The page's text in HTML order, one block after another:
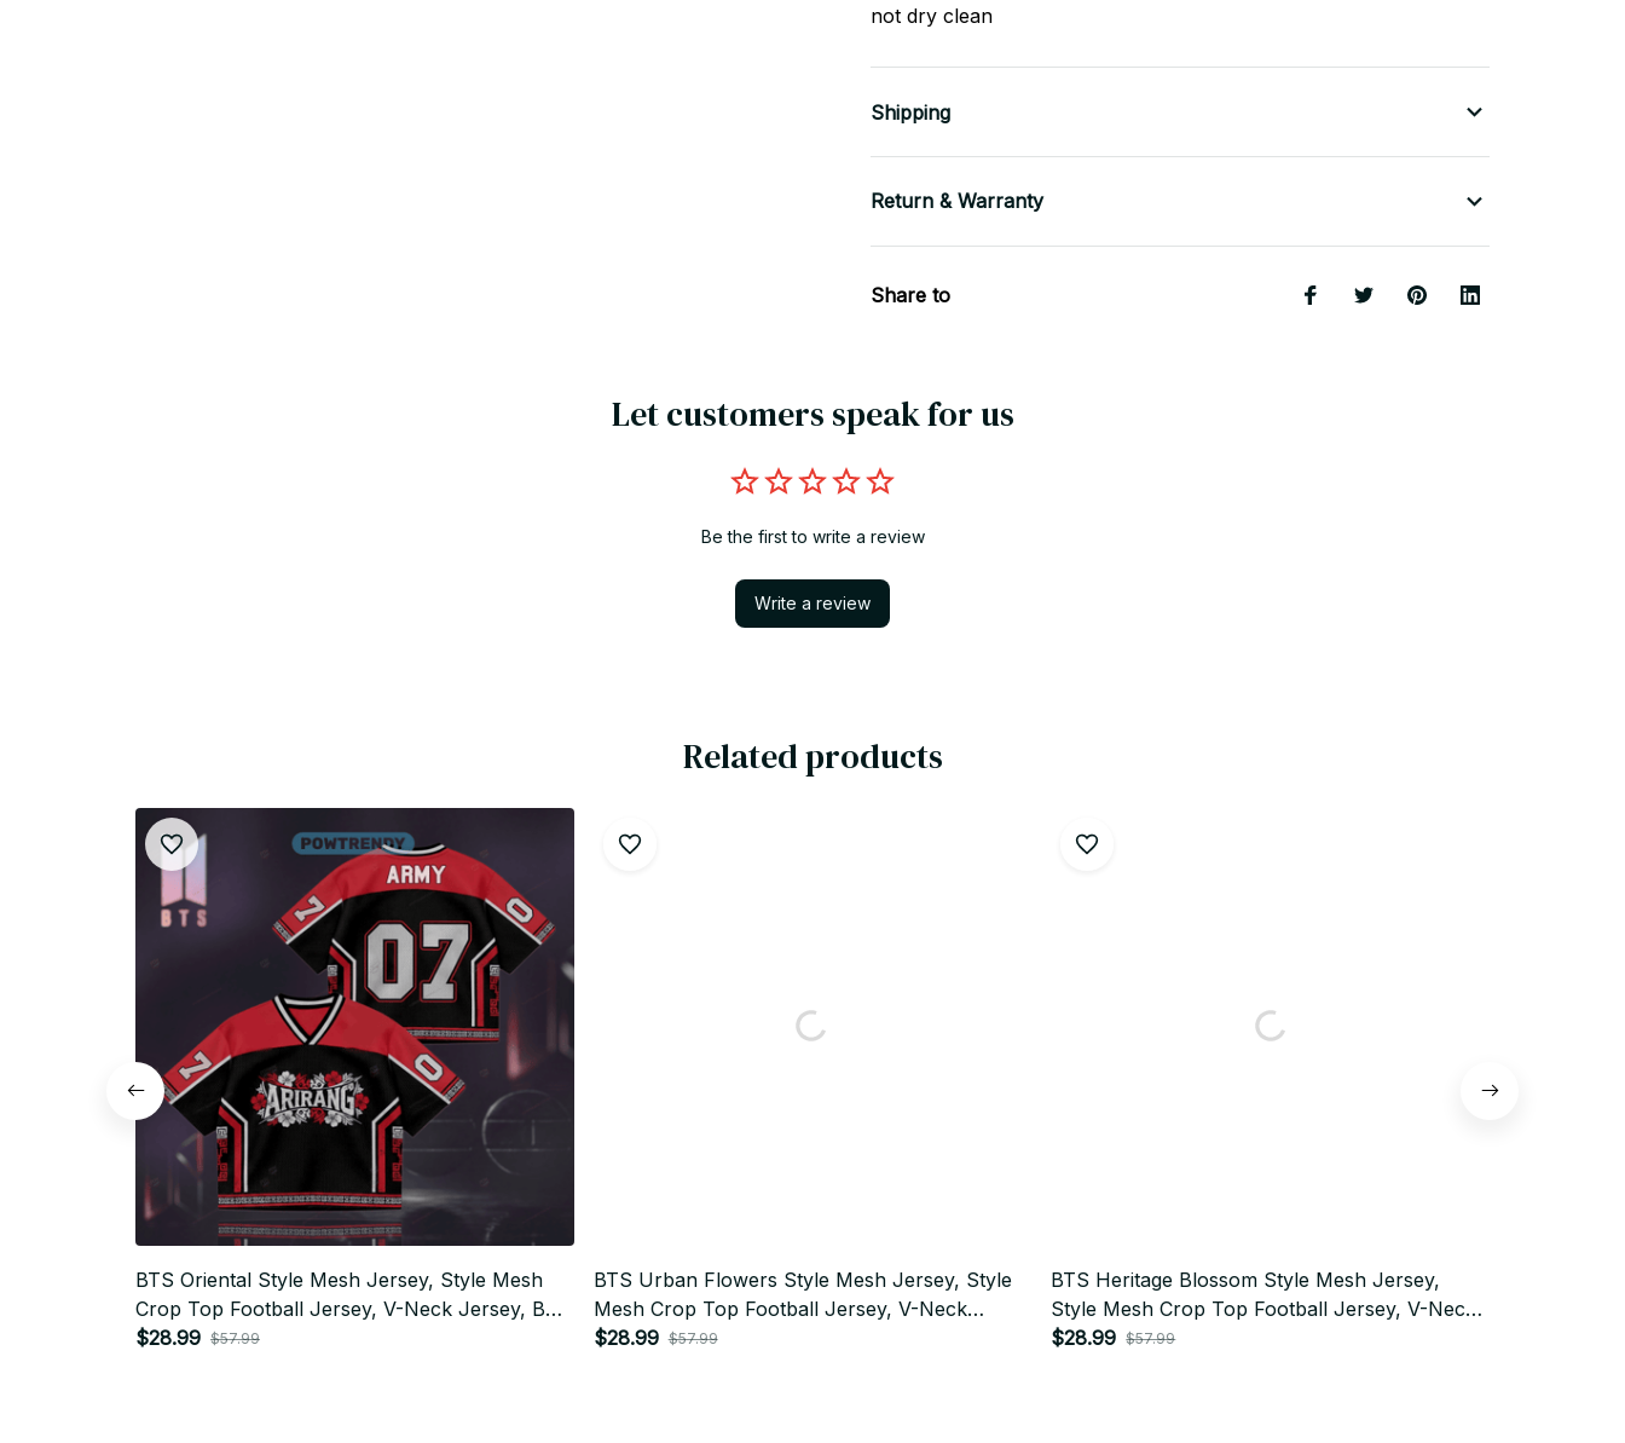
not dry clean
Shipping
Return & Warranty
Share to
Let customers speak for us
Be the first to write a review
Write a review
Related products
BTS Oriental Style Mesh Jersey, Style Mesh
Crop Top Football Jersey, V-Neck Jersey, BTS
Shirt, Custome Your Name, Army Outfit BT399
$28.99 $57.99
BTS Urban Flowers Style Mesh Jersey, Style
Mesh Crop Top Football Jersey, V-Neck
Jersey, BTS Shirt, Custome Your Name, Army
$28.99 $57.99
BTS Heritage Blossom Style Mesh Jersey,
Style Mesh Crop Top Football Jersey, V-Neck
Jersey, BTS Shirt, Custome Your Name, Army
$28.99 $57.99